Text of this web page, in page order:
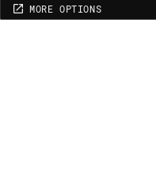
MORE OPTIONS
MORE OPTIONS